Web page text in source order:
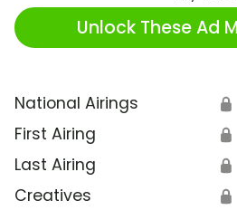
Unlock These Ad
National Airings 🔒
First Airing 🔒
Last Airing 🔒
Creatives 🔒